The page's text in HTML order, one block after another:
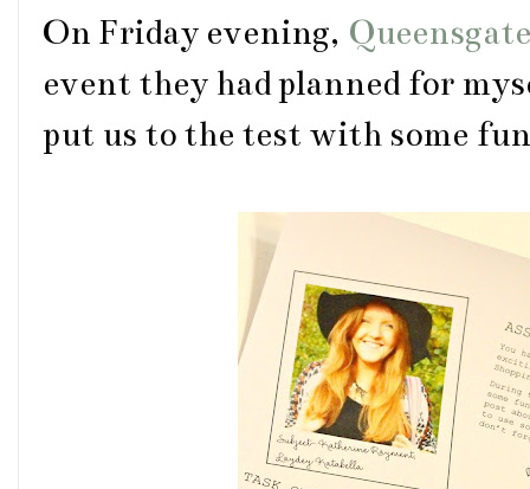
On Friday evening,
event they had planned for
put us to the test with some